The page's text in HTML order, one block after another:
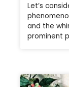
Let’s
and the
prominent